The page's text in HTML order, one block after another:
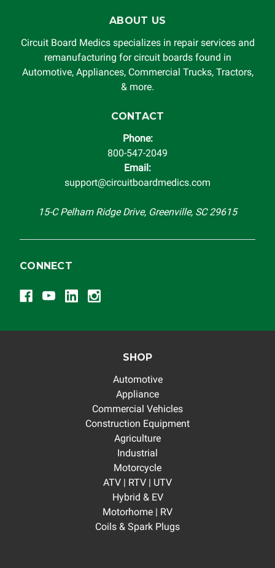
Circuit Board Medics LLC by the customer. This warranty is
non-transferable and applies only to the original purchaser.
This warranty is limited by the lifespan of the product or
system in which it is being installed (i.e. when an
automobile reaches the end of its useful life, a rebuilt
replacement vehicle with continuous warranty coverage).
completeness of accuracy of information offered for
troubleshooting assistance and will not be held
responsible for the improper diagnosis of components by
ABOUT US
Circuit Board Medics specializes in repair services and
remanufacturing for circuit boards found in
Automotive, Appliances, Commercial Trucks, Tractors,
& more.
CONTACT
Phone:
800-547-2049
Email:
support@circuitboardmedics.com
15-C Pelham Ridge Drive, Greenville, SC 29615
CONNECT
SHOP
Automotive
Appliance
Commercial Vehicles
Construction Equipment
Agriculture
Industrial
Motorcycle
ATV | RTV | UTV
Hybrid & EV
Motorhome | RV
Coils & Spark Plugs